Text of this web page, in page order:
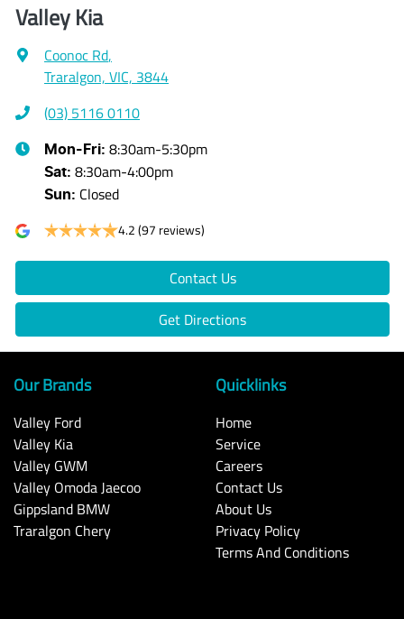
Valley Kia
Coonoc Rd,
Traralgon, VIC, 3844
(03) 5116 0110
Mon-Fri: 8:30am-5:30pm
Sat: 8:30am-4:00pm
Sun: Closed
4.2(97 reviews)
Contact Us
Get Directions
Our Brands
Valley Ford
Valley Kia
Valley GWM
Valley Omoda Jaecoo
Gippsland BMW
Traralgon Chery
Quicklinks
Home
Service
Careers
Contact Us
About Us
Privacy Policy
Terms And Conditions